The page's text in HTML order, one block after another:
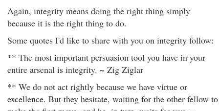
Again, integrity means doing the right thing simply
because it is the right thing to do.
Some quotes I'd like to share with you on integrity follow:
** The most important persuasion tool you have in your
entire arsenal is integrity. ~ Zig Ziglar
** We do not act rightly because we have virtue or
excellence. But they hesitate, waiting for the other fellow to